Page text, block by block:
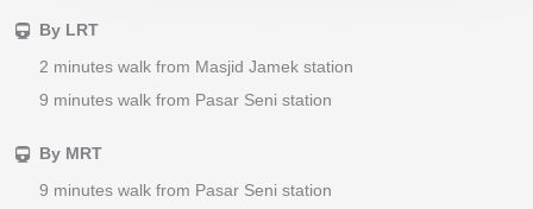
By LRT
2 minutes walk from Masjid Jamek station
9 minutes walk from Pasar Seni station
By MRT
9 minutes walk from Pasar Seni station